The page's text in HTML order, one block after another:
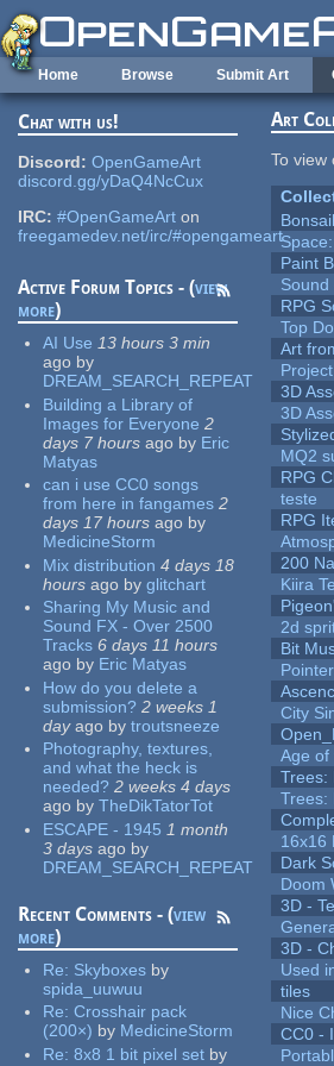
Skip to main content
Home Browse Submit Art
Chat with us!
Discord: OpenGameArt
discord.gg/yDaQ4NcCux
IRC: #OpenGameArt on
freegamedev.net/irc/#opengameart
Active Forum Topics - (view
more)
AI Use 13 hours 3 min
ago by
DREAM_SEARCH_REPEAT
Building a Library of
Images for Everyone 2
days 7 hours ago by Eric
Matyas
can i use CC0 songs
from here in fangames 2
days 17 hours ago by
MedicineStorm
Mix distribution 4 days 18
hours ago by glitchart
Sharing My Music and
Sound FX - Over 2500
Tracks 6 days 11 hours
ago by Eric Matyas
How do you delete a
submission? 2 weeks 1
dayago by troutsneeze
Photography, textures,
and what the heck is
needed? 2 weeks 4 days
ago by TheDikTatorTot
ESCAPE - 1945 1 month
3 days ago by
DREAM_SEARCH_REPEAT
Recent Comments - (view
more)
Re: Skyboxes by
spida_uuwuu
Re:Crosshair pack
(200×) by MedicineStorm
Re:8x8 1 bit pixel set by
Art
To
Paint
RPG
Top
Art
3D
3D
MQ2
RPG
teste
RPG
200
Kiira
2d
Bit
City
Age of
Trees:
Trees:
16x16
Dark
Doom
3D -
3D -
Used
tiles
Nice
CC0 -